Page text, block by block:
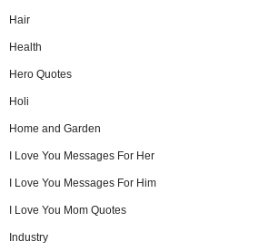
Hair
Health
Hero Quotes
Holi
Home and Garden
I Love You Messages For Her
I Love You Messages For Him
I Love You Mom Quotes
Industry